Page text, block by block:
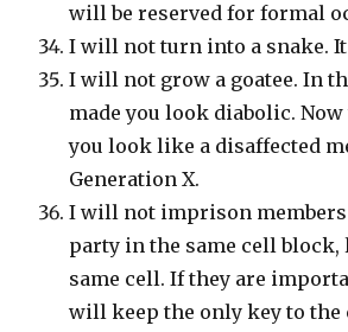
will be reserved for formal
I will not turn into a snake.
I will not grow a goatee. In
made you look diabolic.
you look like a disaffected
Generation X.
I will not imprison members
party in the same cell block,
same cell. If they are
will keep the only key to the